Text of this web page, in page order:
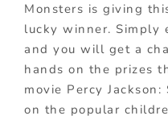
Monsters is giving
lucky winner. Simply
and you will get a
hands on the prizes
movie Percy
on the popular